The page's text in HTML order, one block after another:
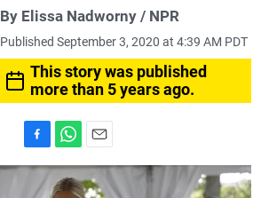
By Elissa Nadworny / NPR
Published September 3, 2020 at 4:39 AM PDT
This story was published
more than 5 years ago.
a
h
a
m
a